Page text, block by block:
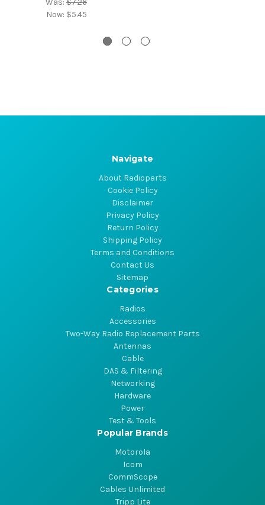
Was: $7.26
Now: $5.45
Navigate
About Radioparts
Cookie Policy
Disclaimer
Privacy Policy
Return Policy
Shipping Policy
Terms and Conditions
Contact Us
Sitemap
Categories
Radios
Accessories
Two-Way Radio Replacement Parts
Antennas
Cable
DAS & Filtering
Networking
Hardware
Power
Test & Tools
Popular Brands
Motorola
Icom
CommScope
Cables Unlimited
Tripp Lite